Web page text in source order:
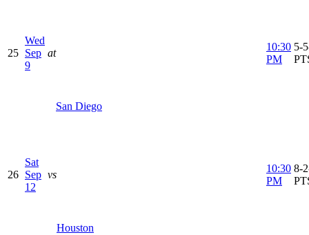
25
Wed
Sep
9
at
San Diego
10:30
PM
5-
26
Sat
Sep
12
vs
Houston
10:30
PM
8-